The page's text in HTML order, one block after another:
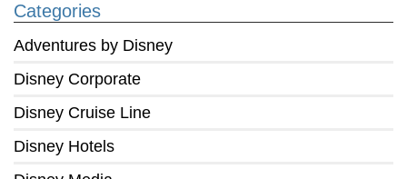
Categories
Adventures by Disney
Disney Corporate
Disney Cruise Line
Disney Hotels